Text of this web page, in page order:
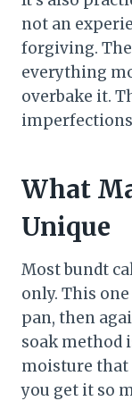
not an
forgiving.
everything
overbake it.
imperfections
What
Unique
Most bundt
only. This
pan, then
soak method
moisture that
you get it so